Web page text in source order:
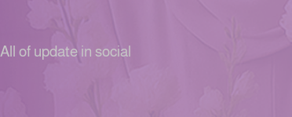
All of update in social